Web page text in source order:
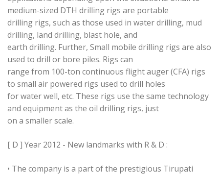
medium-sized DTH drilling rigs are portable
drilling rigs, such as those used in water drilling, mud
drilling, land drilling, blast hole, and
earth drilling. Further, Small mobile drilling rigs are also
used to drill or bore piles. Rigs can
range from 100-ton continuous flight auger (CFA) rigs
to small air powered rigs used to drill holes
for water well, etc. These rigs use the same technology
and equipment as the oil drilling rigs, just
on a smaller scale.
[ D ] Year 2012 - New landmarks with R & D :
• The company is a part of the prestigious Tirupati